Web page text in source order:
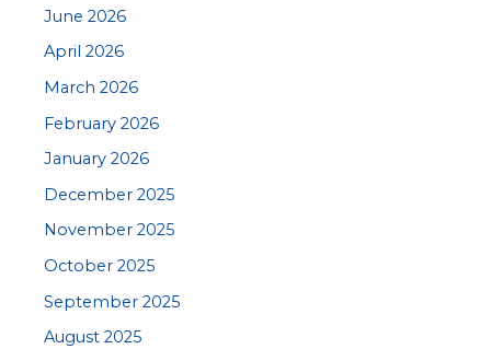
June 2026
April 2026
March 2026
February 2026
January 2026
December 2025
November 2025
October 2025
September 2025
August 2025